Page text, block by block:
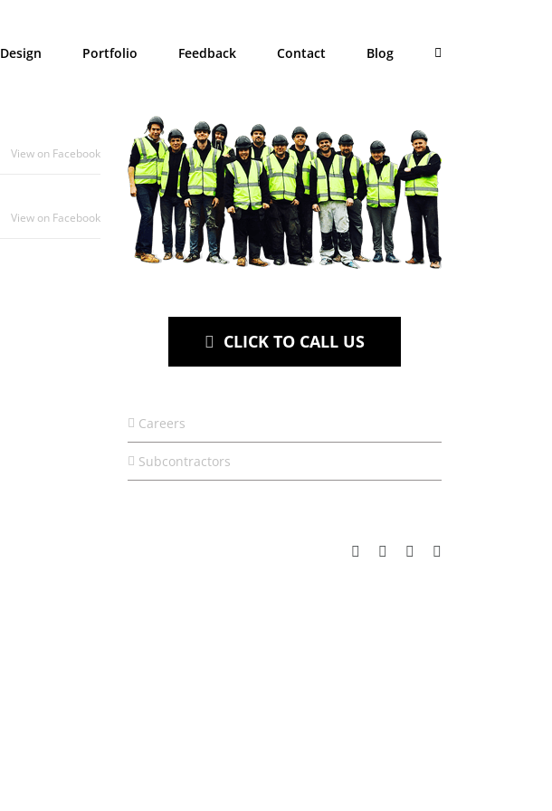
Design Portfolio Feedback Contact Blog
View on Facebook
View on Facebook
CLICK TO CALL US
Careers
Subcontractors
FacebookInstagramPinterest